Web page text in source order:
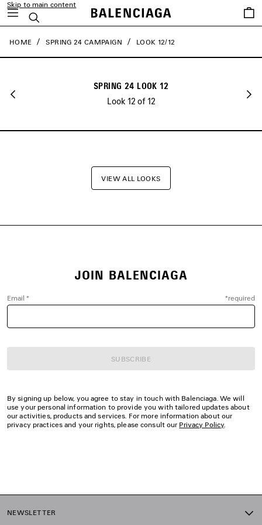
Skip to main content
Search
Saved
items
HOME SPRING 24 CAMPAIGN LOOK 12/12
SPRING 24 LOOK 12
Look 12 of 12
close the banner
VIEW ALL LOOKS
JOIN BALENCIAGA
*required
Email *
SUBSCRIBE
By signing up below, you agree to stay in touch with Balenciaga. We will
use your personal information to provide you with tailored updates about
our activities, products and services. For more information about our
privacy practices and your rights, please consult our Privacy Policy.
NEWSLETTER